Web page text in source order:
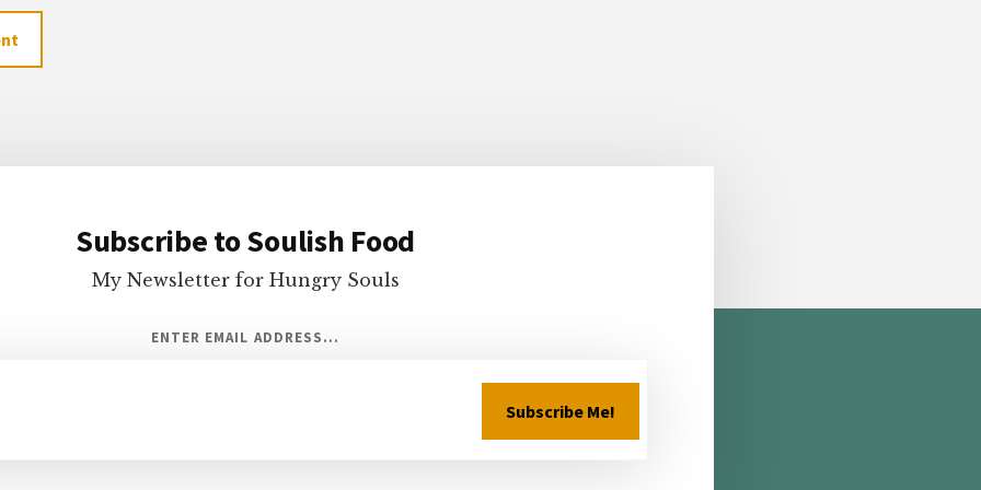
Subscribe to Soulish Food
My Newsletter for Hungry Souls
ENTER EMAIL ADDRESS...